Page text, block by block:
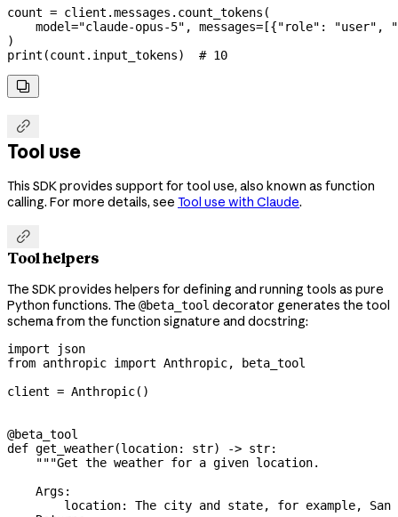
count = client.messages.count_tokens(
    model
="claude-opus-5" , messages= [{"role" : "user" ,
)
print (count.input_tokens) # 10


Tool use
This SDK provides support for tool use, also known as function
calling. For more details, see Tool use with Claude.

Tool helpers
The SDK provides helpers for defining and running tools as pure
Python functions. The @beta_tool decorator generates the tool
schema from the function signature and docstring:
import json
from anthropic import Anthropic, beta_tool
client = Anthropic()
@beta_tool
def get_weather(location: str) -> str:
    """Get the weather for a given location.
    Args:
location: The city and state, for example, San